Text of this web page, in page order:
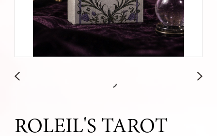
ROLEIL'S TAROT